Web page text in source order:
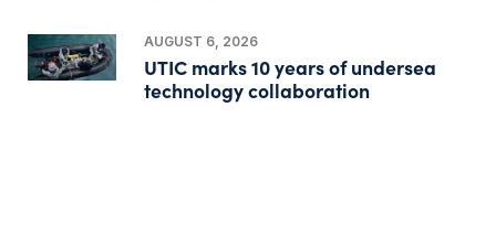
AUGUST 6, 2026
UTIC marks 10 years of undersea
technology collaboration